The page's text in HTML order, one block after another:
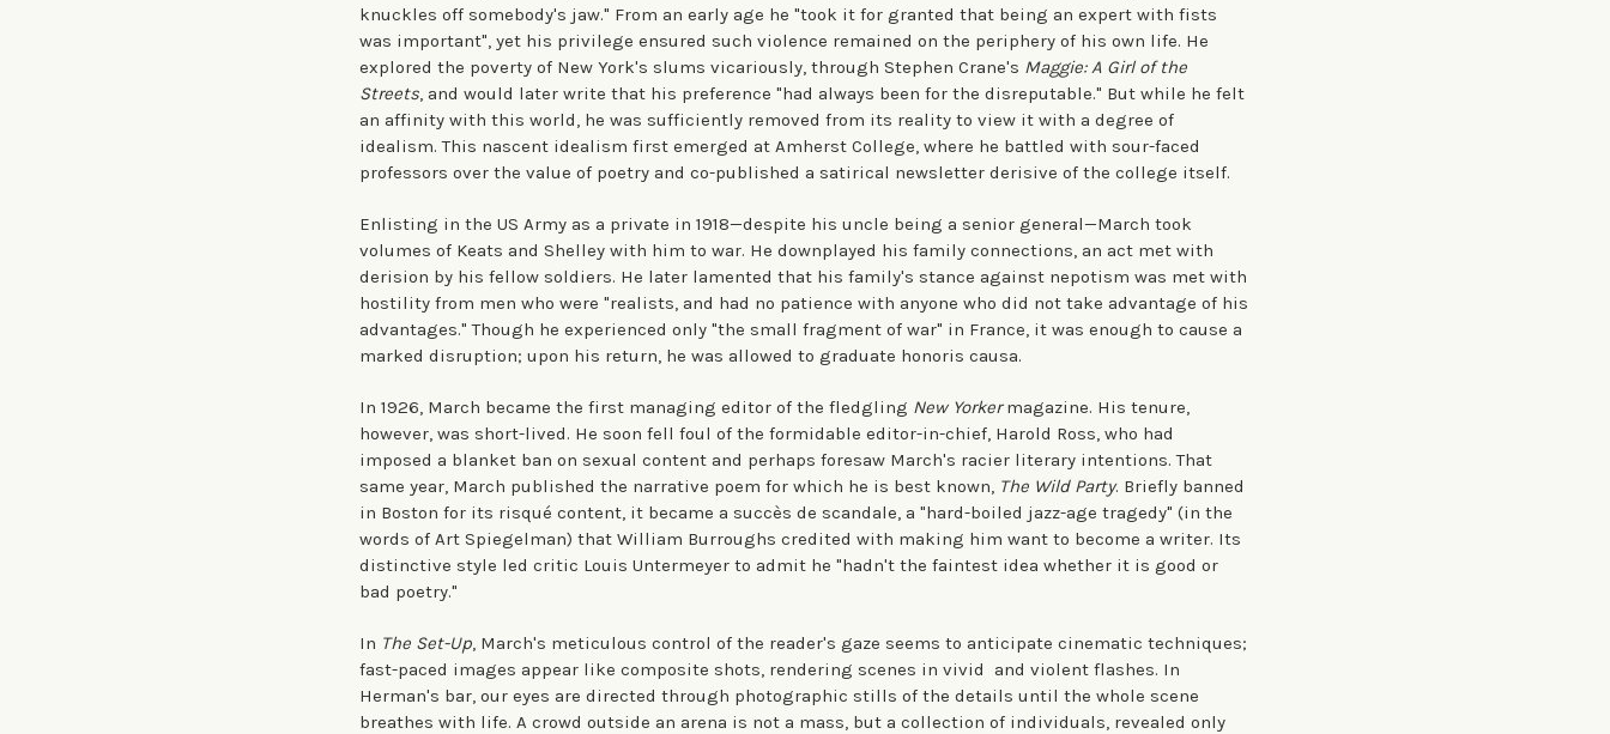
knuckles off somebody's jaw." From an early age he "took it for granted that being an expert with fists
was important", yet his privilege ensured such violence remained on the periphery of his own life. He
explored the poverty of New York's slums vicariously, through Stephen Crane's Maggie: A Girl of the
Streets, and would later write that his preference "had always been for the disreputable." But while he felt
an affinity with this world, he was sufficiently removed from its reality to view it with a degree of
idealism. This nascent idealism first emerged at Amherst College, where he battled with sour-faced
professors over the value of poetry and co-published a satirical newsletter derisive of the college itself.
Enlisting in the US Army as a private in 1918—despite his uncle being a senior general—March took
volumes of Keats and Shelley with him to war. He downplayed his family connections, an act met with
derision by his fellow soldiers. He later lamented that his family's stance against nepotism was met with
hostility from men who were "realists, and had no patience with anyone who did not take advantage of his
advantages." Though he experienced only "the small fragment of war" in France, it was enough to cause a
marked disruption; upon his return, he was allowed to graduate honoris causa.
In 1926, March became the first managing editor of the fledgling New Yorkermagazine. His tenure,
however, was short-lived. He soon fell foul of the formidable editor-in-chief, Harold Ross, who had
imposed a blanket ban on sexual content and perhaps foresaw March's racier literary intentions. That
same year, March published the narrative poem for which he is best known, The Wild Party. Briefly banned
in Boston for its risqué content, it became a succès de scandale, a "hard-boiled jazz-age tragedy" (in the
words of Art Spiegelman) that William Burroughs credited with making him want to become a writer. Its
distinctive style led critic Louis Untermeyer to admit he "hadn't the faintest idea whether it is good or
bad poetry."
In The Set-Up, March's meticulous control of the reader's gaze seems to anticipate cinematic techniques;
fast-paced images appear like composite shots, rendering scenes in vivid and violent flashes. In
Herman's bar, our eyes are directed through photographic stills of the details until the whole scene
breathes with life. A crowd outside an arena is not a mass, but a collection of individuals, revealed only